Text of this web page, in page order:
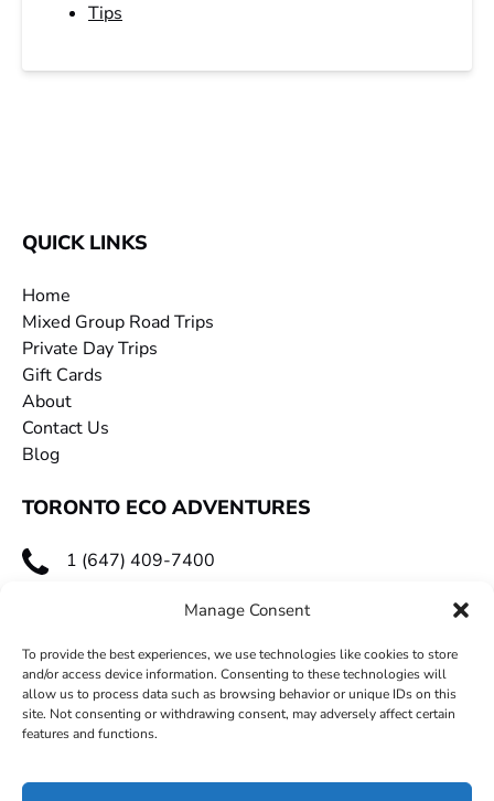
Manage Consent
To provide the best experiences, we use technologies like cookies to store
and/or access device information. Consenting to these technologies will
allow us to process data such as browsing behavior or unique IDs on this
site. Not consenting or withdrawing consent, may adversely affect certain
features and functions.
Tips
QUICK LINKS
Home
Mixed Group Road Trips
Private Day Trips
Gift Cards
About
Contact Us
Blog
TORONTO ECO ADVENTURES
1 (647) 409-7400
toecoadventures@gmail.com